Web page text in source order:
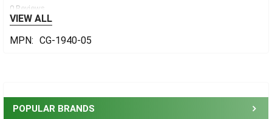
POPULAR BRANDS
0 Reviews
VIEW ALL
MPN: CG-1940-05